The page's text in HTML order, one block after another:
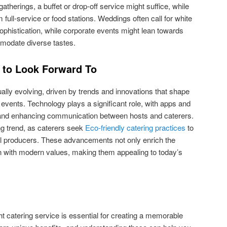
a buffet or drop-off service might suffice, while
full-service or food stations. Weddings often call for white
while corporate events might lean towards
diverse tastes.
Look Forward To
evolving, driven by trends and innovations that shape
Technology plays a significant role, with apps and
enhancing communication between hosts and caterers.
trend, as caterers seek Eco-friendly catering practices to
These advancements not only enrich the
modern values, making them appealing to today’s
catering service is essential for creating a memorable